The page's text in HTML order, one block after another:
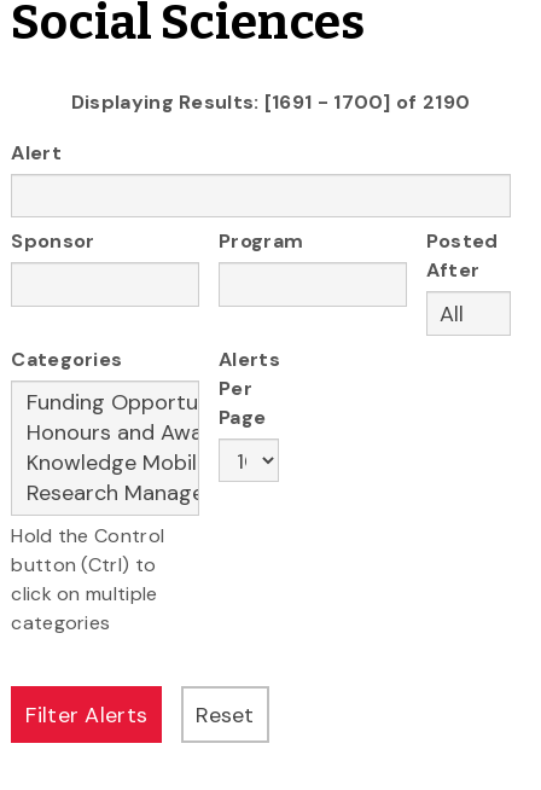
Social Sciences
Displaying Results: [1691 - 1700] of 2190
Alert
Sponsor Program
Posted
After
Categories
Hold the Control
button (Ctrl) to
click on multiple
categories
Alerts
Per
Page